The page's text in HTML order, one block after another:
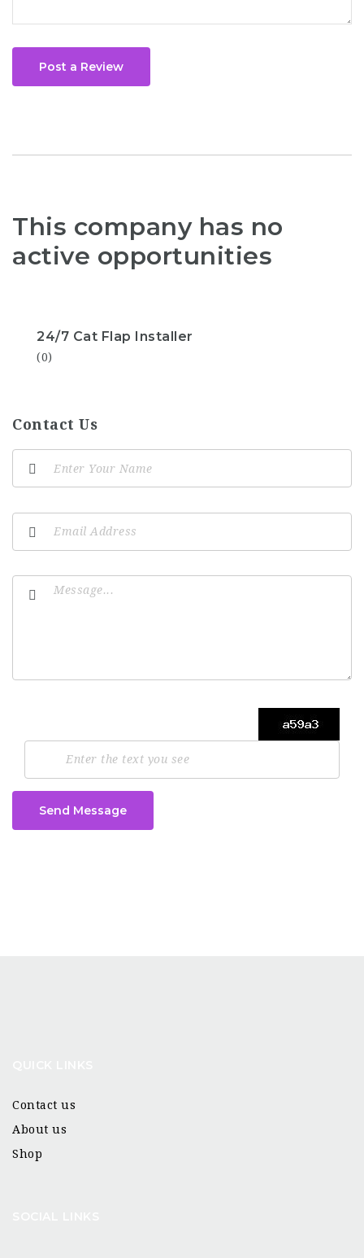
Post a Review
This company has no
active opportunities
24/7 Cat Flap Installer
(0)
Contact Us
Send Message
Contact us
About us
Shop